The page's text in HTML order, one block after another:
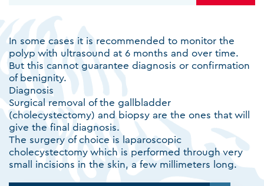
In some cases it is recommended to monitor the
polyp with ultrasound at 6 months and over time.
But this cannot guarantee diagnosis or confirmation
of benignity.
Diagnosis
Surgical removal of the gallbladder
(cholecystectomy) and biopsy are the ones that will
give the final diagnosis.
The surgery of choice is laparoscopic
cholecystectomy which is performed through very
small incisions in the skin, a few millimeters long.